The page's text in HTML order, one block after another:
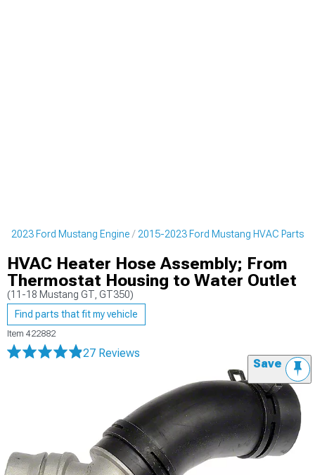
2023 Ford Mustang Engine 2015-2023 Ford Mustang HVAC Parts
HVAC Heater Hose Assembly; From
Thermostat Housing to Water Outlet
(11-18 Mustang GT, GT350)
Find parts that fit my vehicle
Item 422882
27 Reviews
Save